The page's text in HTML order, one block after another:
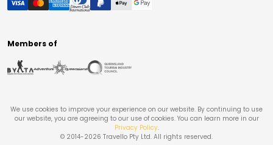
Members of
We use cookies to improve your experience on our website. By continuing to use
our website, you are agreeing to our use of cookies. You can learn more in our
Privacy Policy.
© 2014-2026 Travello Pty Ltd. All rights reserved.